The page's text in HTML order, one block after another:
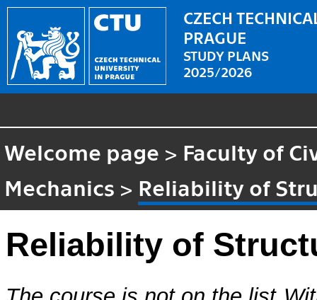
CZECH
PRAGUE
STUDY PLANS
2025/2026
Welcome page > Faculty of
Mechanics > Reliability of
Reliability of